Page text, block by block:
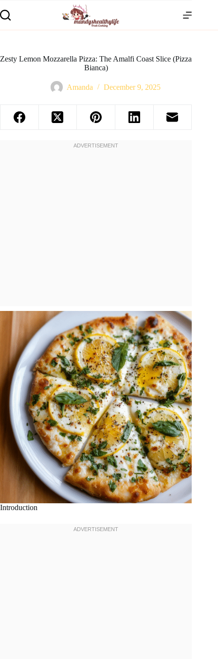
Zesty Lemon Mozzarella Pizza: The Amalfi Coast Slice (Pizza
Bianca)
Amanda December 9, 2025
Introduction